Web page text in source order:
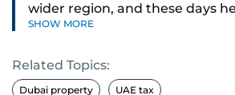
wider region, and these days
an eye on stocks as well.
Manoj cares a lot for luxury
make them tick, as well as keep
SHOW MORE
Related Topics:
Dubai property UAE tax